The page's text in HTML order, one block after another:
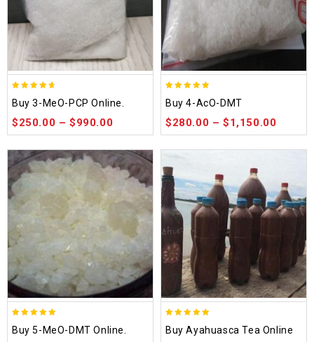
out of 5
Buy 3-MeO-PCP Online.
$250.00 –$990.00
out of 5
Buy 4-AcO-DMT
$280.00 –$1,150.00
out of 5
Buy 5-MeO-DMT Online.
out of 5
Buy Ayahuasca Tea Online